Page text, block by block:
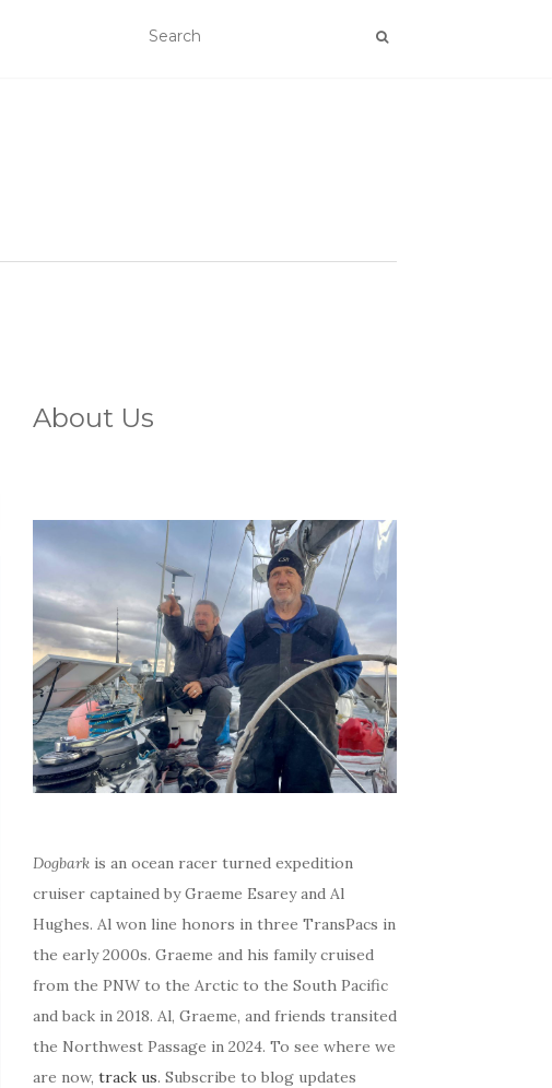
About Us
Dogbarkis an ocean racer turned expedition
cruiser captained by Graeme Esarey and Al
Hughes. Al won line honors in three TransPacs in
the early 2000s. Graeme and his family cruised
from the PNW to the Arctic to the South Pacific
and back in 2018. Al, Graeme, and friends transited
the Northwest Passage in 2024. To see where we
are now, track us. Subscribe to blog updates